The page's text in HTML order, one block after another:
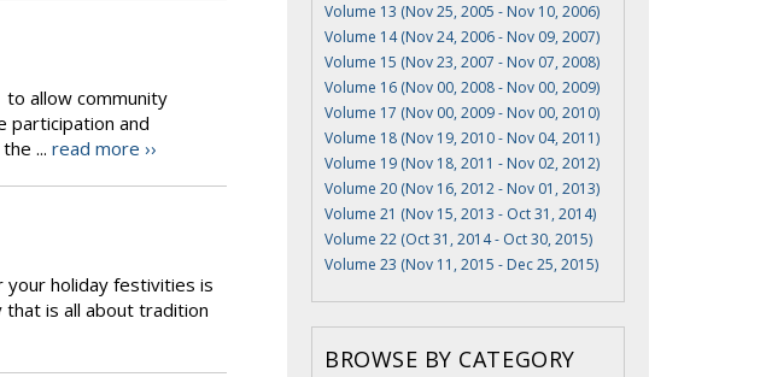
to allow community
participation and
... read more ››
holiday festivities is
that is all about tradition
Volume 13 (Nov 25, 2005 - Nov 10, 2006)
Volume 14 (Nov 24, 2006 - Nov 09, 2007)
Volume 15 (Nov 23, 2007 - Nov 07, 2008)
Volume 16 (Nov 00, 2008 - Nov 00, 2009)
Volume 17 (Nov 00, 2009 - Nov 00, 2010)
Volume 18 (Nov 19, 2010 - Nov 04, 2011)
Volume 19 (Nov 18, 2011 - Nov 02, 2012)
Volume 20 (Nov 16, 2012 - Nov 01, 2013)
Volume 21 (Nov 15, 2013 - Oct 31, 2014)
Volume 22 (Oct 31, 2014 - Oct 30, 2015)
Volume 23 (Nov 11, 2015 - Dec 25, 2015)
BROWSE BY CATEGORY